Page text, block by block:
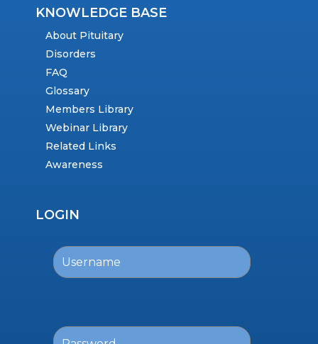
KNOWLEDGE BASE
About Pituitary
Disorders
FAQ
Glossary
Members Library
Webinar Library
Related Links
Awareness
LOGIN